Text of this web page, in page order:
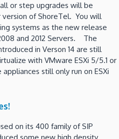
or step upgrades will be
version of ShoreTel. You will
systems as the new release
and 2012 Servers. The
in Verson 14 are still
with VMware ESXi 5/5.1 or
still only run on ESXi
on its 400 family of SIP